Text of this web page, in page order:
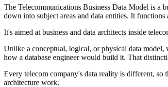
The Telecommunications Business Data Model is a
down into subject areas and data entities. It
It's aimed at business and data architects inside
Unlike a conceptual, logical, or physical data model,
how a database engineer would build it. That
Every telecom company's data reality is different, so
architecture work.